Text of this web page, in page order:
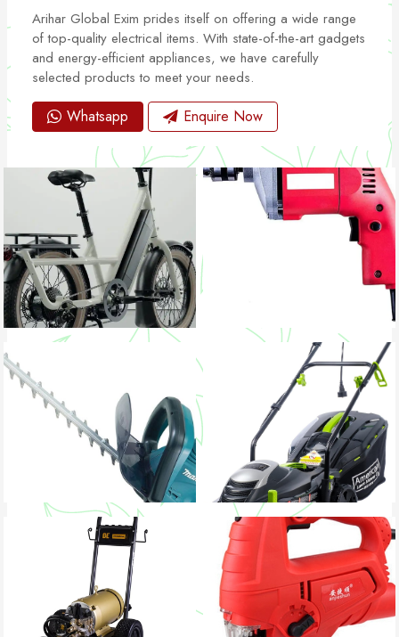
Arihar Global Exim prides itself on offering a wide range
of top-quality electrical items. With state-of-the-art gadgets
and energy-efficient appliances, we have carefully
selected products to meet your needs.
Whatsapp Enquire Now